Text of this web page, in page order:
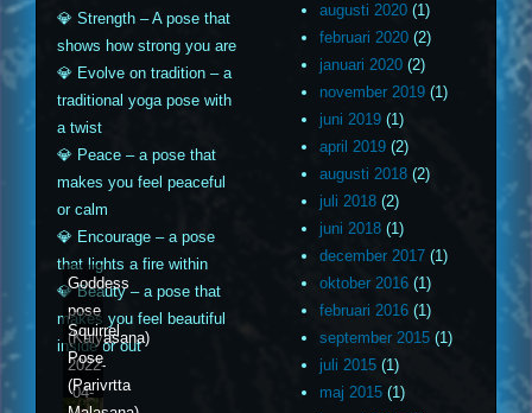
💎 Strength – A pose that
shows how strong you are
💎 Evolve on tradition – a
traditional yoga pose with
a twist
💎 Peace – a pose that
makes you feel peaceful
or calm
💎 Encourage – a pose
that lights a fire within
💎 Beauty – a pose that
makes you feel beautiful
inside or out
Goddess
pose
(Kalyasana)
2022-
04-
Squirrel
Pose
(Parivrtta
augusti 2020 (1)
februari 2020 (2)
januari 2020 (2)
november 2019 (1)
juni 2019 (1)
april 2019 (2)
augusti 2018 (2)
juli 2018 (2)
juni 2018 (1)
december 2017 (1)
oktober 2016 (1)
februari 2016 (1)
september 2015 (1)
juli 2015 (1)
maj 2015 (1)